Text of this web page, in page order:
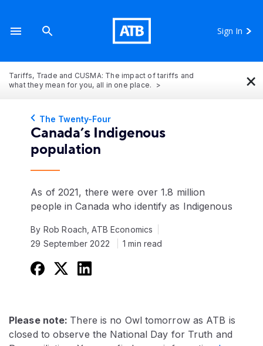
Sign In
Tariffs, Trade and CUSMA: The impact of tariffs and
what they mean for you, all in one place.
×
The Twenty-Four
Canada’s Indigenous
population
As of 2021, there were over 1.8 million
people in Canada who identify as Indigenous
By Rob Roach, ATB Economics
29 September 2022
1 min read
Please note: There is no Owl tomorrow as ATB is
closed to observe the National Day for Truth and